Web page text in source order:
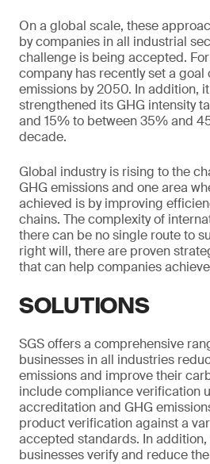
On a global scale, these
by companies in all industrial
challenge is being accepted.
company has recently set a
emissions by 2050. In addition,
strengthened its GHG intensity
and 15% to between 35% and
decade.
Global industry is rising to the
GHG emissions and one area
achieved is by improving
chains. The complexity of
there can be no single route to
right will, there are proven
that can help companies
SOLUTIONS
SGS offers a comprehensive
businesses in all industries
emissions and improve their
include compliance verification
accreditation and GHG
product verification against a
accepted standards. In addition,
businesses verify and reduce